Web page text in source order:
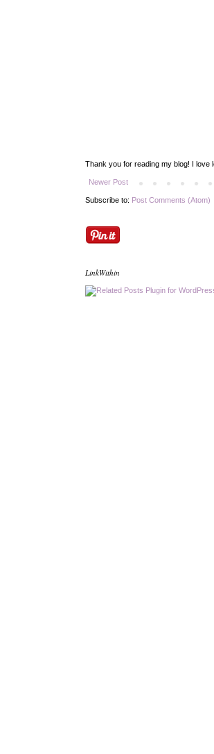
Thank you for reading my blog! I
Newer Post
Subscribe to: Post Comments (Atom)
LinkWithin